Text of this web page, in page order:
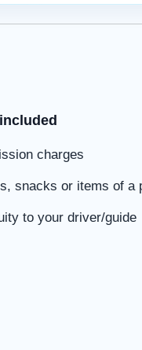
charges
snacks or items of a
to your driver/guide